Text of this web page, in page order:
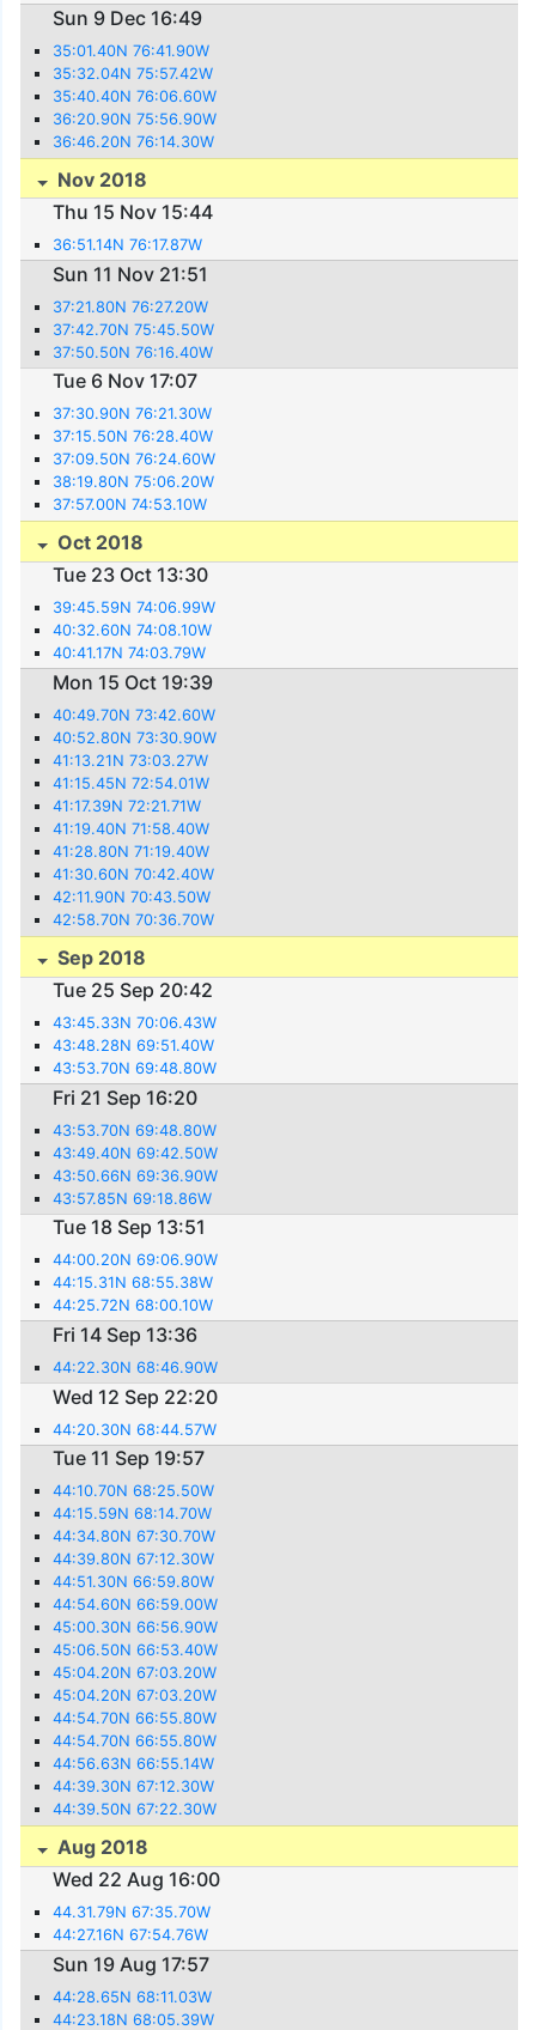
Sun 9 Dec 16:49
35:01.40N 76:41.90W
35:32.04N 75:57.42W
35:40.40N 76:06.60W
36:20.90N 75:56.90W
36:46.20N 76:14.30W
Nov 2018
Thu 15 Nov 15:44
36:51.14N 76:17.87W
Sun 11 Nov 21:51
37:21.80N 76:27.20W
37:42.70N 75:45.50W
37:50.50N 76:16.40W
Tue 6 Nov 17:07
37:30.90N 76:21.30W
37:15.50N 76:28.40W
37:09.50N 76:24.60W
38:19.80N 75:06.20W
37:57.00N 74:53.10W
Oct 2018
Tue 23 Oct 13:30
39:45.59N 74:06.99W
40:32.60N 74:08.10W
40:41.17N 74:03.79W
Mon 15 Oct 19:39
40:49.70N 73:42.60W
40:52.80N 73:30.90W
41:13.21N 73:03.27W
41:15.45N 72:54.01W
41:17.39N 72:21.71W
41:19.40N 71:58.40W
41:28.80N 71:19.40W
41:30.60N 70:42.40W
42:11.90N 70:43.50W
42:58.70N 70:36.70W
Sep 2018
Tue 25 Sep 20:42
43:45.33N 70:06.43W
43:48.28N 69:51.40W
43:53.70N 69:48.80W
Fri 21 Sep 16:20
43:53.70N 69:48.80W
43:49.40N 69:42.50W
43:50.66N 69:36.90W
43:57.85N 69:18.86W
Tue 18 Sep 13:51
44:00.20N 69:06.90W
44:15.31N 68:55.38W
44:25.72N 68:00.10W
Fri 14 Sep 13:36
44:22.30N 68:46.90W
Wed 12 Sep 22:20
44:20.30N 68:44.57W
Tue 11 Sep 19:57
44:10.70N 68:25.50W
44:15.59N 68:14.70W
44:34.80N 67:30.70W
44:39.80N 67:12.30W
44:51.30N 66:59.80W
44:54.60N 66:59.00W
45:00.30N 66:56.90W
45:06.50N 66:53.40W
45:04.20N 67:03.20W
45:04.20N 67:03.20W
44:54.70N 66:55.80W
44:54.70N 66:55.80W
44:56.63N 66:55.14W
44:39.30N 67:12.30W
44:39.50N 67:22.30W
Aug 2018
Wed 22 Aug 16:00
44.31.79N 67:35.70W
44:27.16N 67:54.76W
Sun 19 Aug 17:57
44:28.65N 68:11.03W
44:23.18N 68:05.39W